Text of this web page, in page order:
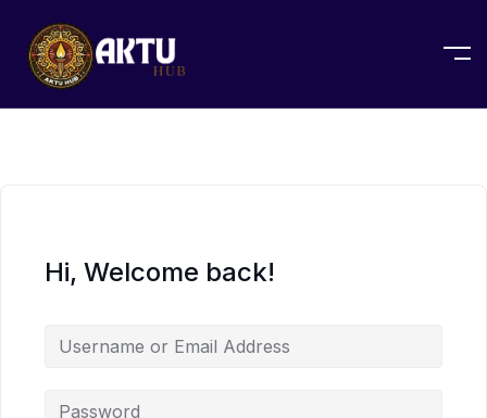
Hi, Welcome back!